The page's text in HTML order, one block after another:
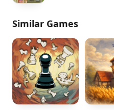
Similar Games